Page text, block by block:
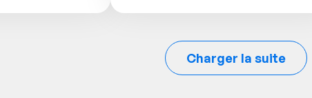
Charger la suite